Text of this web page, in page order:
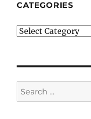
CATEGORIES
Categories
Search
for: